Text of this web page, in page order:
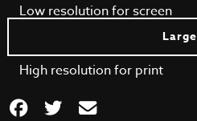
Low resolution for screen
Large
High resolution for print